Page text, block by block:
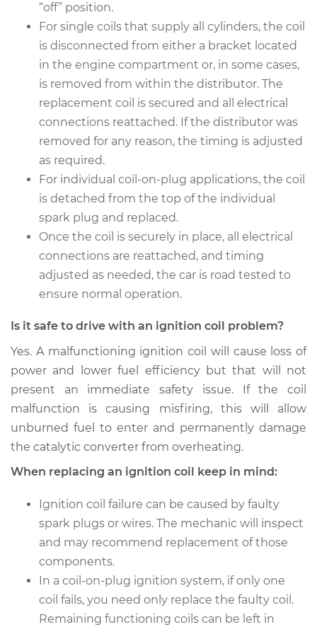
1991 BMW 325is
L6-2.5L
Service type
Ignition Coil
Replacement
Estimate $1528.15
Shop/Dealer Price $1879.52 - $2920.51
1992 BMW 325is
Service type
Ignition Coil
Replacement
$1600.15
Shop/Dealer Price $1967.19 -$3060.43
“off” position.
For single coils that supply all cylinders, the coil
is disconnected from either a bracket located
in the engine compartment or, in some cases,
is removed from within the distributor. The
replacement coil is secured and all electrical
connections reattached. If the distributor was
removed for any reason, the timing is adjusted
as required.
For individual coil-on-plug applications, the coil
is detached from the top of the individual
spark plug and replaced.
Once the coil is securely in place, all electrical
connections are reattached, and timing
adjusted as needed, the car is road tested to
ensure normal operation.
Is it safe to drive with an ignition coil problem?
Yes. A malfunctioning ignition coil will cause loss of
power and lower fuel efficiency but that will not
present an immediate safety issue. If the coil
malfunction is causing misfiring, this will allow
unburned fuel to enter and permanently damage
the catalytic converter from overheating.
When replacing an ignition coil keep in mind:
Ignition coil failure can be caused by faulty
spark plugs or wires. The mechanic will inspect
and may recommend replacement of those
components.
In a coil-on-plug ignition system, if only one
coil fails, you need only replace the faulty coil.
Remaining functioning coils can be left in